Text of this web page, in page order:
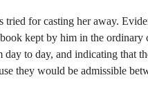
tried for casting her away.
kept by him in the
day to day, and indicating that
they would be admissible